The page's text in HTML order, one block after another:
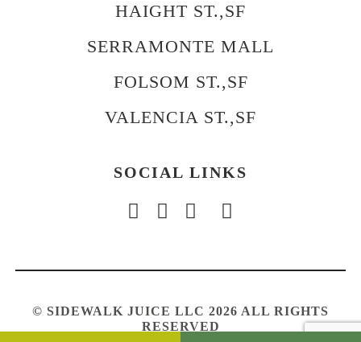
HAIGHT ST.,SF
SERRAMONTE MALL
FOLSOM ST.,SF
VALENCIA ST.,SF
SOCIAL LINKS
© SIDEWALK JUICE LLC 2026 ALL RIGHTS
RESERVED